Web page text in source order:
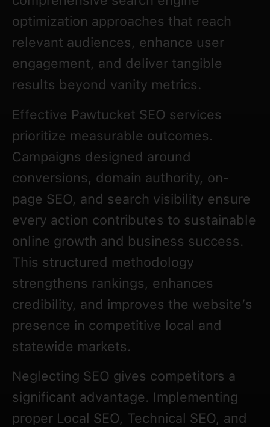
optimization approaches that reach
relevant audiences, enhance user
engagement, and deliver tangible
results beyond vanity metrics.
Effective Pawtucket SEO services
prioritize measurable outcomes.
Campaigns designed around
conversions, domain authority, on-
page SEO, and search visibility ensure
every action contributes to sustainable
online growth and business success.
This structured methodology
strengthens rankings, enhances
credibility, and improves the website’s
presence in competitive local and
statewide markets.
Neglecting SEO gives competitors a
significant advantage. Implementing
proper Local SEO, Technical SEO, and